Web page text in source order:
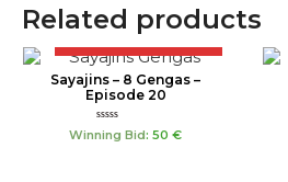
Related products
Sayajins – 8 Gengas –
Episode 20
Rated
0
Winning Bid: 50 €